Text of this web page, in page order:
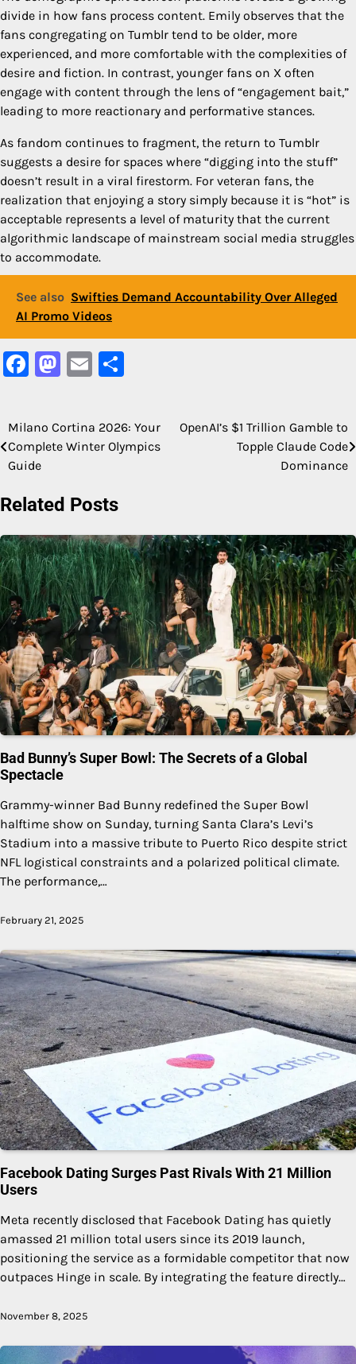
divide in how fans process content. Emily observes that the
fans congregating on Tumblr tend to be older, more
experienced, and more comfortable with the complexities of
desire and fiction. In contrast, younger fans on X often
engage with content through the lens of “engagement bait,”
leading to more reactionary and performative stances.
As fandom continues to fragment, the return to Tumblr
suggests a desire for spaces where “digging into the stuff”
doesn’t result in a viral firestorm. For veteran fans, the
realization that enjoying a story simply because it is “hot” is
acceptable represents a level of maturity that the current
algorithmic landscape of mainstream social media struggles
to accommodate.
See also Swifties Demand Accountability Over Alleged
AI Promo Videos
Facebook
Mastodon
Email
Post
navigation
Milano Cortina 2026: Your
Complete Winter Olympics
Guide
OpenAI’s $1 Trillion Gamble to
Topple Claude Code
Dominance
Related Posts
Bad Bunny’s Super Bowl: The Secrets of a Global
Spectacle
Grammy-winner Bad Bunny redefined the Super Bowl
halftime show on Sunday, turning Santa Clara’s Levi’s
Stadium into a massive tribute to Puerto Rico despite strict
NFL logistical constraints and a polarized political climate.
The performance,…
February 21, 2025
Facebook Dating Surges Past Rivals With 21 Million
Users
Meta recently disclosed that Facebook Dating has quietly
amassed 21 million total users since its 2019 launch,
positioning the service as a formidable competitor that now
outpaces Hinge in scale. By integrating the feature directly…
November 8, 2025